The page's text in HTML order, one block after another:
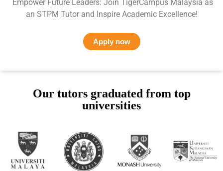
Empower Future Leaders: Join TigerCampus Malaysia as
an STPM Tutor and Inspire Academic Excellence!
Apply now
Our tutors graduated from top
universities